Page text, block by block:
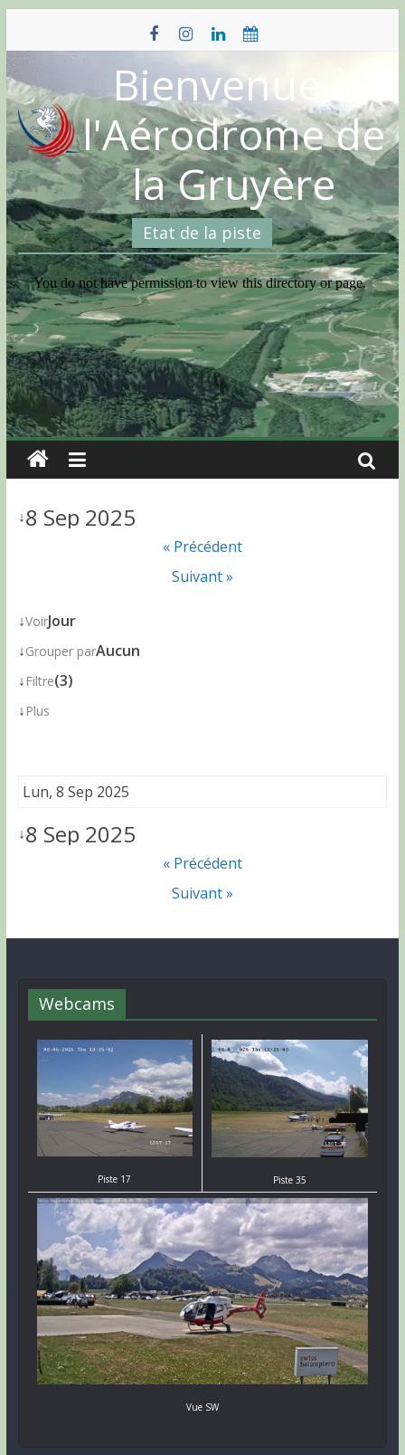
content
Bienvenue à
l'Aérodrome de
la Gruyère
Etat de la piste
↓8 Sep 2025
« Précédent
Suivant »
↓VoirJour
↓Grouper parAucun
↓ Filtre(3)
↓ Plus
Lun, 8 Sep 2025
↓8 Sep 2025
« Précédent
Suivant »
Webcams
Piste 17 Piste 35
Vue SW